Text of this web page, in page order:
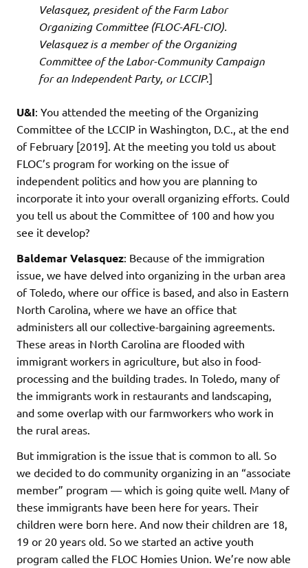
Velasquez, president of the Farm Labor
Organizing Committee (FLOC-AFL-CIO).
Velasquez is a member of the Organizing
Committee of the Labor-Community Campaign
for an Independent Party, or LCCIP.]
U&I: You attended the meeting of the Organizing
Committee of the LCCIP in Washington, D.C., at the end
of February [2019]. At the meeting you told us about
FLOC’s program for working on the issue of
independent politics and how you are planning to
incorporate it into your overall organizing efforts. Could
you tell us about the Committee of 100 and how you
see it develop?
Baldemar Velasquez: Because of the immigration
issue, we have delved into organizing in the urban area
of Toledo, where our office is based, and also in Eastern
North Carolina, where we have an office that
administers all our collective-bargaining agreements.
These areas in North Carolina are flooded with
immigrant workers in agriculture, but also in food-
processing and the building trades. In Toledo, many of
the immigrants work in restaurants and landscaping,
and some overlap with our farmworkers who work in
the rural areas.
But immigration is the issue that is common to all. So
we decided to do community organizing in an “associate
member” program — which is going quite well. Many of
these immigrants have been here for years. Their
children were born here. And now their children are 18,
19 or 20 years old. So we started an active youth
program called the FLOC Homies Union. We’re now able